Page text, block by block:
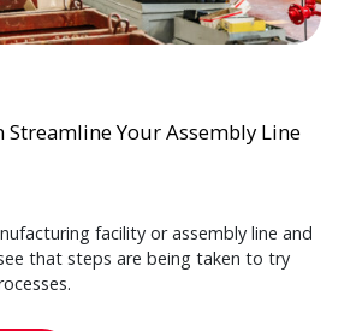
Streamline Your Assembly Line
facility or assembly line and
that steps are being taken to try